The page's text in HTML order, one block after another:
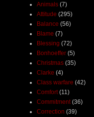
Animals (7)
Attitude (295)
Balance (56)
Blame (7)
Blessing (72)
Bonhoeffer (5)
Christmas (35)
Clarke (4)
Class warfare (42)
Comfort (11)
Commitment (36)
Correction (39)